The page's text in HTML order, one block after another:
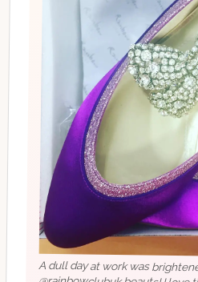
A dull day at work was
@rainbowclubuk beauts! I love the